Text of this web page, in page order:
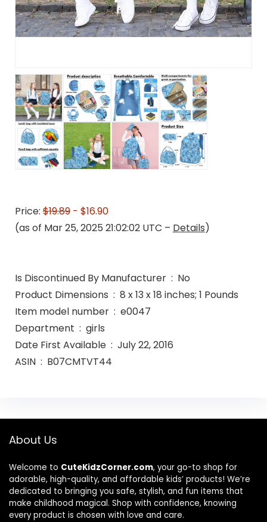
Price:$19.89- $16.90
(as of Mar 25, 2025 21:02:02 UTC – Details)
Is Discontinued By Manufacturer ‏ : ‎ No
Product Dimensions ‏ : ‎ 8 x 13 x 18 inches; 1 Pounds
Item model number ‏ : ‎ e0047
Department ‏ : ‎ girls
Date First Available ‏ : ‎ July 22, 2016
ASIN ‏ : ‎ B07CMTVT44
About Us
Welcome to CuteKidzCorner.com, your go-to shop for
adorable, high-quality, and affordable kids’ products! We’re
dedicated to bringing you safe, stylish, and fun items that
make childhood magical. Shop with confidence, knowing
every product is chosen with love and care.